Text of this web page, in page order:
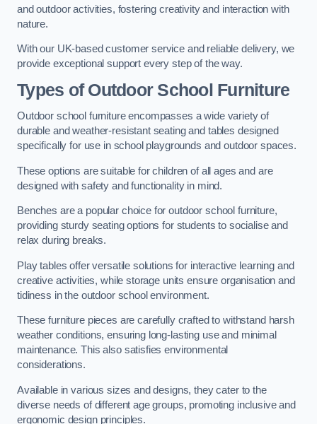
and outdoor activities, fostering creativity and interaction with
nature.
With our UK-based customer service and reliable delivery, we
provide exceptional support every step of the way.
Types of Outdoor School Furniture
Outdoor school furniture encompasses a wide variety of
durable and weather-resistant seating and tables designed
specifically for use in school playgrounds and outdoor spaces.
These options are suitable for children of all ages and are
designed with safety and functionality in mind.
Benches are a popular choice for outdoor school furniture,
providing sturdy seating options for students to socialise and
relax during breaks.
Play tables offer versatile solutions for interactive learning and
creative activities, while storage units ensure organisation and
tidiness in the outdoor school environment.
These furniture pieces are carefully crafted to withstand harsh
weather conditions, ensuring long-lasting use and minimal
maintenance. This also satisfies environmental
considerations.
Available in various sizes and designs, they cater to the
diverse needs of different age groups, promoting inclusive and
ergonomic design principles.